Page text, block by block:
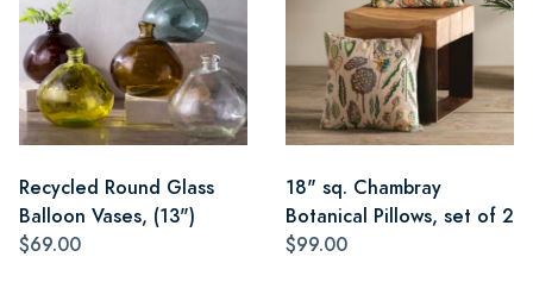
Recycled Round Glass
Balloon Vases, (13")
$69.00
18" sq. Chambray
Botanical Pillows, set of 2
$99.00